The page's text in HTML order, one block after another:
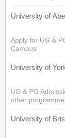
University of
Apply for UG &
Campus
University of
UG & PG
other
University of